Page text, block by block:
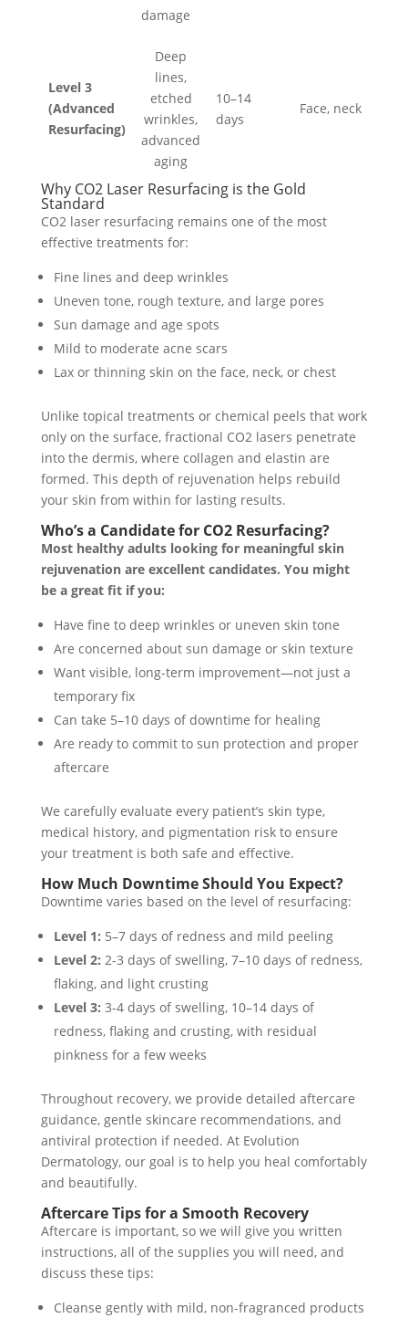
damage
Level 3
(Advanced
Resurfacing)
Deep
lines,
etched
wrinkles,
advanced
aging
10–14
days
Face, neck
Why CO2 Laser Resurfacing is the Gold
Standard
CO2 laser resurfacing remains one of the most
effective treatments for:
Fine lines and deep wrinkles
Uneven tone, rough texture, and large pores
Sun damage and age spots
Mild to moderate acne scars
Lax or thinning skin on the face, neck, or chest
Unlike topical treatments or chemical peels that work
only on the surface, fractional CO2 lasers penetrate
into the dermis, where collagen and elastin are
formed. This depth of rejuvenation helps rebuild
your skin from within for lasting results.
Who’s a Candidate for CO2 Resurfacing?
Most healthy adults looking for meaningful skin
rejuvenation are excellent candidates. You might
be a great fit if you:
Have fine to deep wrinkles or uneven skin tone
Are concerned about sun damage or skin texture
Want visible, long-term improvement—not just a
temporary fix
Can take 5–10 days of downtime for healing
Are ready to commit to sun protection and proper
aftercare
We carefully evaluate every patient’s skin type,
medical history, and pigmentation risk to ensure
your treatment is both safe and effective.
How Much Downtime Should You Expect?
Downtime varies based on the level of resurfacing:
Level 1: 5–7 days of redness and mild peeling
Level 2: 2-3 days of swelling, 7–10 days of redness,
flaking, and light crusting
Level 3: 3-4 days of swelling, 10–14 days of
redness, flaking and crusting, with residual
pinkness for a few weeks
Throughout recovery, we provide detailed aftercare
guidance, gentle skincare recommendations, and
antiviral protection if needed. At Evolution
Dermatology, our goal is to help you heal comfortably
and beautifully.
Aftercare Tips for a Smooth Recovery
Aftercare is important, so we will give you written
instructions, all of the supplies you will need, and
discuss these tips:
Cleanse gently with mild, non-fragranced products